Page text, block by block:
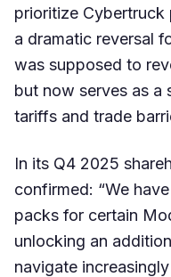
prioritize Cybertruck
a dramatic reversal
was supposed to
but now serves as a
tariffs and trade
In its Q4 2025
confirmed: “We
packs for certain
unlocking an
navigate